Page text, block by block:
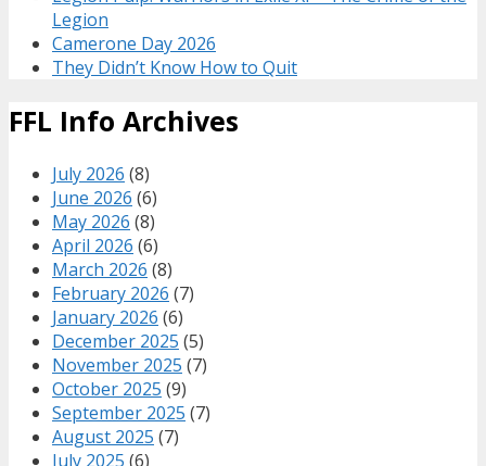
Legion
Camerone Day 2026
They Didn’t Know How to Quit
FFL Info Archives
July 2026 (8)
June 2026 (6)
May 2026 (8)
April 2026 (6)
March 2026 (8)
February 2026 (7)
January 2026 (6)
December 2025 (5)
November 2025 (7)
October 2025 (9)
September 2025 (7)
August 2025 (7)
July 2025 (6)